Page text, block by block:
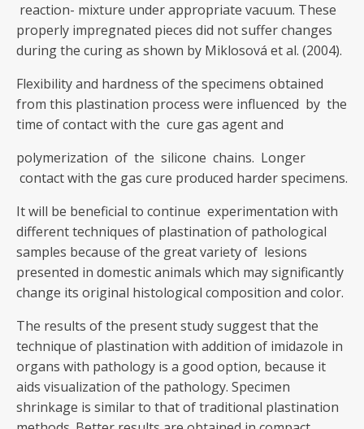
reaction- mixture under appropriate vacuum. These
properly impregnated pieces did not suffer changes
during the curing as shown by Miklosová et al. (2004).
Flexibility and hardness of the specimens obtained
from this plastination process were influenced by the
time of contact with the cure gas agent and
polymerization of the silicone chains. Longer
contact with the gas cure produced harder specimens.
It will be beneficial to continue experimentation with
different techniques of plastination of pathological
samples because of the great variety of lesions
presented in domestic animals which may significantly
change its original histological composition and color.
The results of the present study suggest that the
technique of plastination with addition of imidazole in
organs with pathology is a good option, because it
aids visualization of the pathology. Specimen
shrinkage is similar to that of traditional plastination